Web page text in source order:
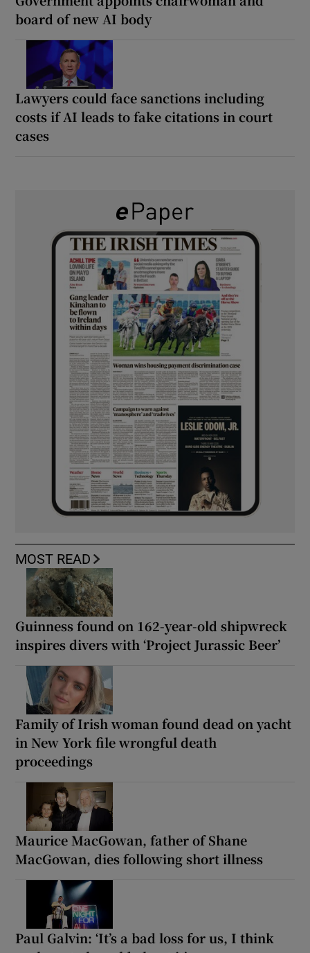
board of new AI body
Lawyers could face sanctions including
costs if AI leads to fake citations in court
cases
MOST READ
Guinness found on 162-year-old shipwreck
inspires divers with ‘Project Jurassic Beer’
Family of Irish woman found dead on yacht
in New York file wrongful death
proceedings
Maurice MacGowan, father of Shane
MacGowan, dies following short illness
Paul Galvin: ‘It’s a bad loss for us, I think